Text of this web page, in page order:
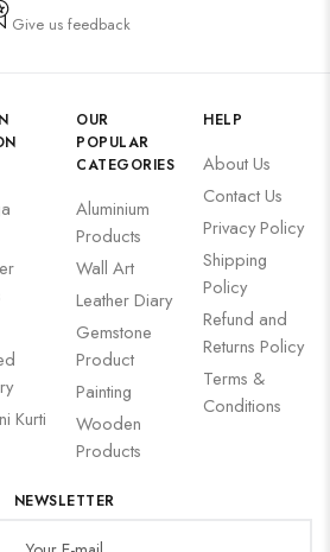
Give us feedback
Kurti
OUR
POPULAR
CATEGORIES
Aluminium
Products
Wall Art
Leather Diary
Gemstone
Product
Painting
Wooden
Products
HELP
About Us
Contact Us
Privacy Policy
Shipping
Policy
Refund and
Returns Policy
Terms &
Conditions
NEWSLETTER